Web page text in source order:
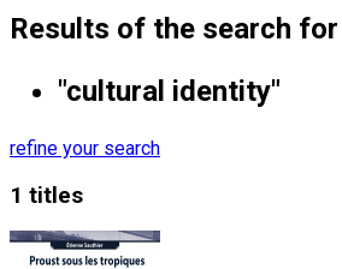
Results of the search for
"cultural identity"
refine your search
1 titles